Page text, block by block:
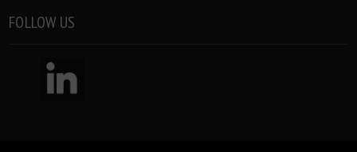
FOLLOW US